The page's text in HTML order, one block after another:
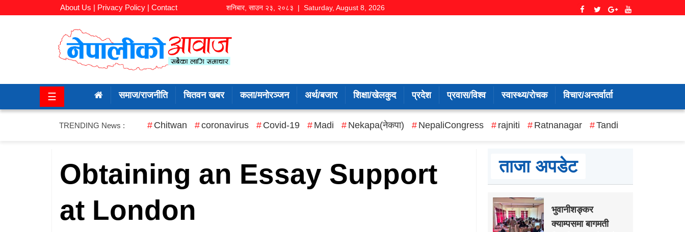
About Us | Privacy Policy | Contact शनिबार, साउन २३, २०८३ | Saturday, August 8, 2026
राजनीति
☰ समाज/राजनीति चितवन खबर कला/मनोरञ्जन अर्थ/बजार शिक्षा/खेलकुद प्रदेश प्रवास/विश्व स्वास्थ्य/रोचक विचार/अन्तर्वार्ता
TRENDING News : Chitwan coronavirus Covid-19 Madi Nekapa(नेकपा) NepaliCongress rajniti Ratnanagar Tandi
Obtaining an Essay Support
at London
ताजा अपडेट
भुवानीशङ्कर
क्याम्पसमा बागमती